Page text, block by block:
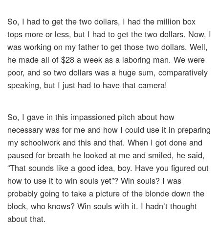
So, I had to get the two dollars, I had the million box
tops more or less, but I had to get the two dollars. Now, I
was working on my father to get those two dollars. Well,
he made all of $28 a week as a laboring man. We were
poor, and so two dollars was a huge sum, comparatively
speaking, but I just had to have that camera!
So, I gave in this impassioned pitch about how
necessary was for me and how I could use it in preparing
my schoolwork and this and that. When I got done and
paused for breath he looked at me and smiled, he said,
“That sounds like a good idea, boy. Have you figured out
how to use it to win souls yet”? Win souls? I was
probably going to take a picture of the blonde down the
block, who knows? Win souls with it. I hadn’t thought
about that.